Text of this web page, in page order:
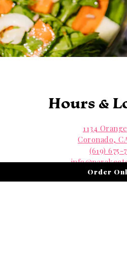
Hours &
1134
Coronado,
(619) 675-
Order